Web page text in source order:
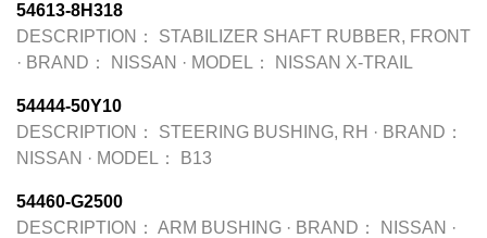
54613-8H318
DESCRIPTION：
STABILIZER SHAFT RUBBER, FRONT
· BRAND： NISSAN · MODEL： NISSAN X-TRAIL
54444-50Y10
DESCRIPTION：
STEERING BUSHING, RH · BRAND：
NISSAN · MODEL： B13
54460-G2500
DESCRIPTION： ARM BUSHING · BRAND： NISSAN ·